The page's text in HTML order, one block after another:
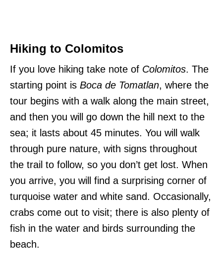
Hiking to Colomitos
If you love hiking take note of Colomitos. The
starting point is Boca de Tomatlan, where the
tour begins with a walk along the main street,
and then you will go down the hill next to the
sea; it lasts about 45 minutes. You will walk
through pure nature, with signs throughout
the trail to follow, so you don’t get lost. When
you arrive, you will find a surprising corner of
turquoise water and white sand. Occasionally,
crabs come out to visit; there is also plenty of
fish in the water and birds surrounding the
beach.